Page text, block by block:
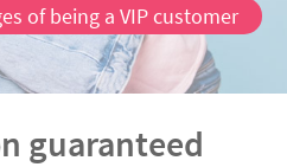
of being a VIP customer
guaranteed